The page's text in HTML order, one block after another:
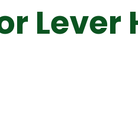
Lever